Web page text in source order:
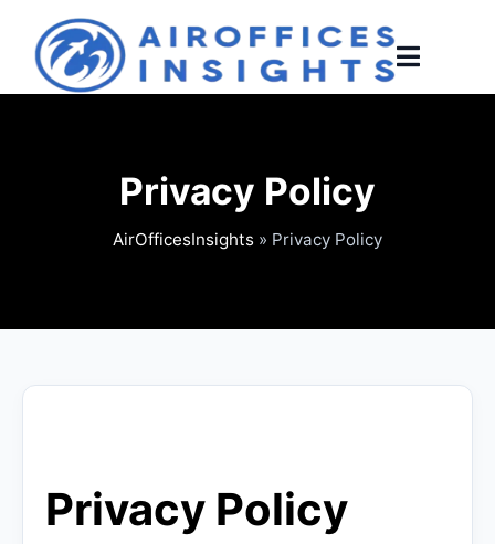
content
Privacy Policy
AirOfficesInsights » Privacy Policy
Privacy Policy